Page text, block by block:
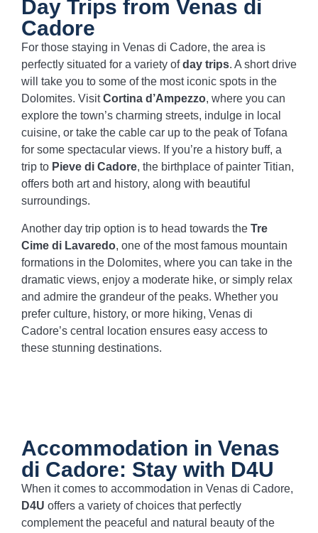
Day Trips from Venas di
Cadore
For those staying in Venas di Cadore, the area is
perfectly situated for a variety ofday trips. A short drive
will take you to some of the most iconic spots in the
Dolomites. VisitCortina d’Ampezzo, where you can
explore the town’s charming streets, indulge in local
cuisine, or take the cable car up to the peak of Tofana
for some spectacular views. If you’re a history buff, a
trip to Pieve di Cadore, the birthplace of painter Titian,
offers both art and history, along with beautiful
surroundings.
Another day trip option is to head towards the Tre
Cime di Lavaredo, one of the most famous mountain
formations in the Dolomites, where you can take in the
dramatic views, enjoy a moderate hike, or simply relax
and admire the grandeur of the peaks. Whether you
prefer culture, history, or more hiking, Venas di
Cadore’s central location ensures easy access to
these stunning destinations.
Accommodation in Venas
di Cadore: Stay with D4U
When it comes to accommodation in Venas di Cadore,
D4U offers a variety of choices that perfectly
complement the peaceful and natural beauty of the